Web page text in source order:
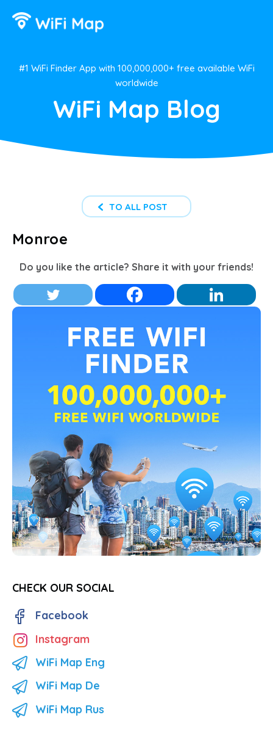
#1 WiFi Finder App with 100,000,000+ free available WiFi
worldwide
WiFi Map Blog
TO ALL POST
Monroe
Do you like the article? Share it with your friends!
CHECK OUR SOCIAL
Facebook
Instagram
WiFi Map Eng
WiFi Map De
WiFi Map Rus